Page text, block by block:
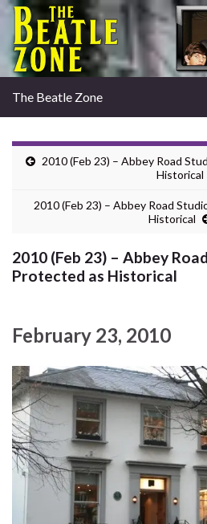
The Beatle Zone
2010 (Feb 23) – Abbey Road
Historical
2010 (Feb 23) – Abbey Road
Historical
2010 (Feb 23) – Abbey
Protected as Historical
February 23, 2010